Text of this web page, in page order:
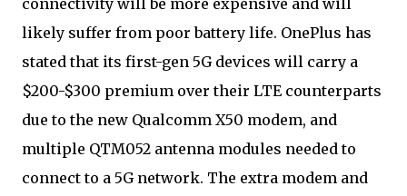
likely suffer from poor battery life. OnePlus has
stated that its first-gen 5G devices will carry a
$200-$300 premium over their LTE counterparts
due to the new Qualcomm X50 modem, and
multiple QTM052 antenna modules needed to
connect to a 5G network. The extra modem and